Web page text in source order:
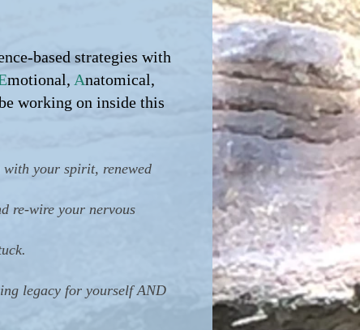
based strategies with
motional, Anatomical,
working on inside this
your spirit, renewed
re-wire your nervous
legacy for yourself AND